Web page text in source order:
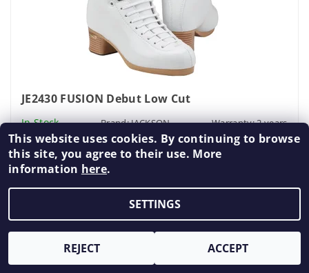
JE2430 FUSION Debut Low Cut
In Stock Brand:JACKSON Warranty: 2 years
€255,89 excl. VAT
DETAIL
This website uses cookies. By continuing to browse
this site, you agree to their use. More
information here.
SETTINGS
REJECT ACCEPT